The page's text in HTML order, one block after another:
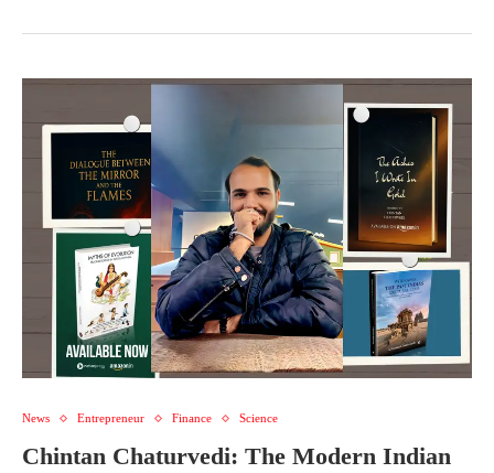
News Entrepreneur Finance Science
Chintan Chaturvedi: The Modern Indian